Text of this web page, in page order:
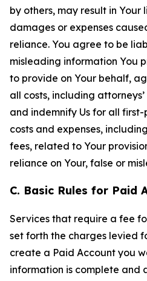
by others, may result in Your
damages or expenses
reliance. You agree to be
misleading information You
to provide on Your behalf,
all costs, including
and indemnify Us for all
costs and expenses,
fees, related to Your
reliance on Your, false or
C. Basic Rules for Paid
Services that require a fee
set forth the charges levied
create a Paid Account you
information is complete and